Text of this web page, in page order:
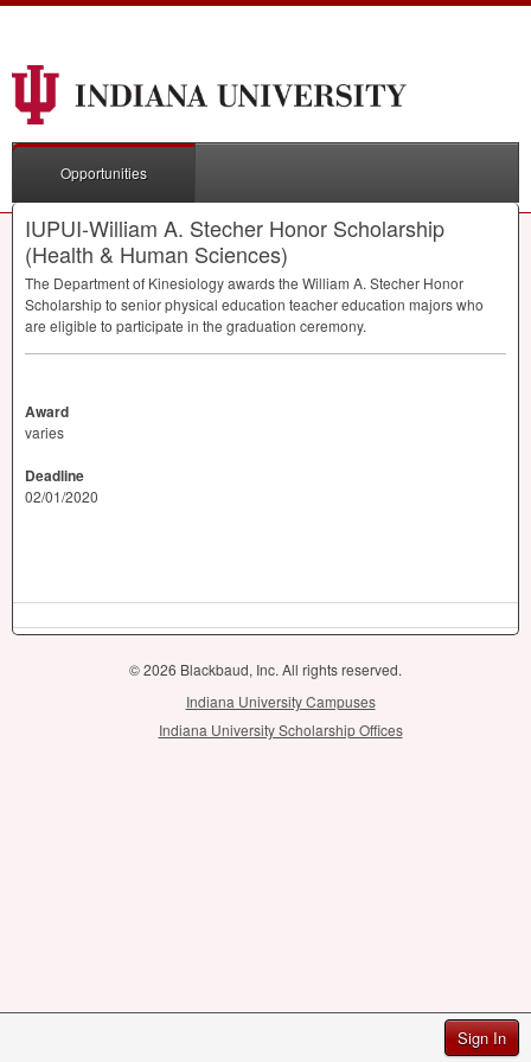
Sign In
Opportunities
IUPUI-William A. Stecher Honor Scholarship
(Health & Human Sciences)
The Department of Kinesiology awards the William A. Stecher Honor
Scholarship to senior physical education teacher education majors who
are eligible to participate in the graduation ceremony.
Award
varies
Deadline
02/01/2020
© 2026 Blackbaud, Inc. All rights reserved.
Indiana University Campuses
Indiana University Scholarship Offices